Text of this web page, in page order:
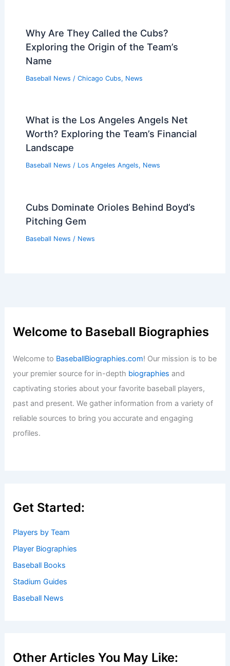
Why Are They Called the Cubs?
Exploring the Origin of the Team’s
Name
Baseball News / Chicago Cubs, News
What is the Los Angeles Angels Net
Worth? Exploring the Team’s Financial
Landscape
Baseball News / Los Angeles Angels, News
Cubs Dominate Orioles Behind Boyd’s
Pitching Gem
Baseball News / News
Welcome to Baseball Biographies
Welcome to BaseballBiographies.com! Our mission is to be
your premier source for in-depth biographies and
captivating stories about your favorite baseball players,
past and present. We gather information from a variety of
reliable sources to bring you accurate and engaging
profiles.
Get Started:
Players by Team
Player Biographies
Baseball Books
Stadium Guides
Baseball News
Other Articles You May Like: